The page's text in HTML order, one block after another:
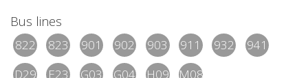
Bus lines
822 823 901 902 903 911 932
941
D29
E23 G03 G04 H09 M08